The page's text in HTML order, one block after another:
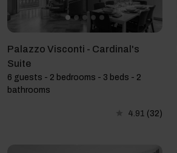
Palazzo Visconti - Cardinal's
Suite
6 guests - 2 bedrooms - 3 beds - 2
bathrooms
4.91 (32)